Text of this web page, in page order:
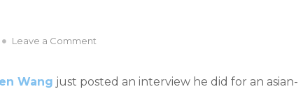
Leave a Comment
A-
Wang just posted an interview he did for an asian-